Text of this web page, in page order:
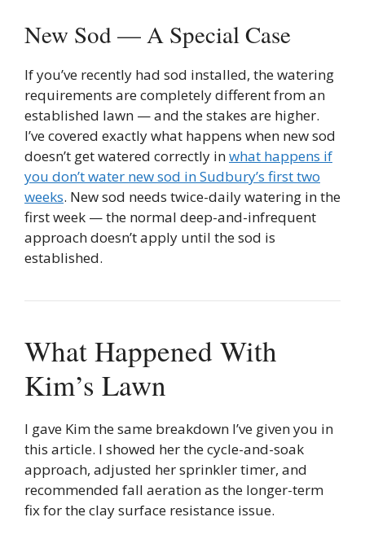
New Sod — A Special Case
If you’ve recently had sod installed, the watering
requirements are completely different from an
established lawn — and the stakes are higher.
I’ve covered exactly what happens when new sod
doesn’t get watered correctly inwhat happens if
you don’t water new sod in Sudbury’s first two
weeks. New sod needs twice-daily watering in the
first week — the normal deep-and-infrequent
approach doesn’t apply until the sod is
established.
What Happened With
Kim’s Lawn
I gave Kim the same breakdown I’ve given you in
this article. I showed her the cycle-and-soak
approach, adjusted her sprinkler timer, and
recommended fall aeration as the longer-term
fix for the clay surface resistance issue.